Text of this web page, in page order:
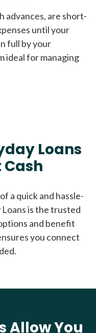
advances, are short-
until your
full by your
ideal for managing
Loans
a quick and hassle-
is the trusted
and benefit
you connect
Allow You